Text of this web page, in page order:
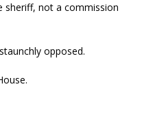
sheriff, not a commission
opposed.